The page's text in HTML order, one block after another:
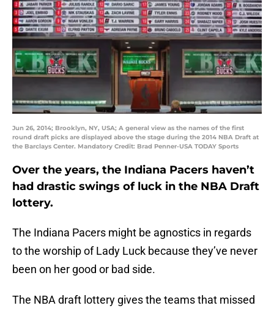
Jun 26, 2014; Brooklyn, NY, USA; A general view as the names of the first
round draft picks are displayed above the stage during the 2014 NBA Draft at
the Barclays Center. Mandatory Credit: Brad Penner-USA TODAY Sports
Over the years, the Indiana Pacers haven’t
had drastic swings of luck in the NBA Draft
lottery.
The Indiana Pacers might be agnostics in regards
to the worship of Lady Luck because they’ve never
been on her good or bad side.
The NBA draft lottery gives the teams that missed